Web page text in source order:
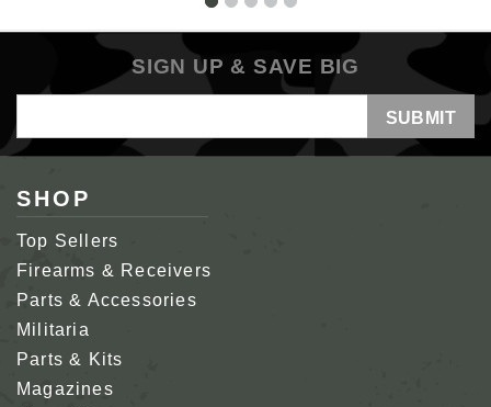
SIGN UP & SAVE BIG
Address
SHOP
Top Sellers
Firearms & Receivers
Parts & Accessories
Militaria
Parts & Kits
Magazines